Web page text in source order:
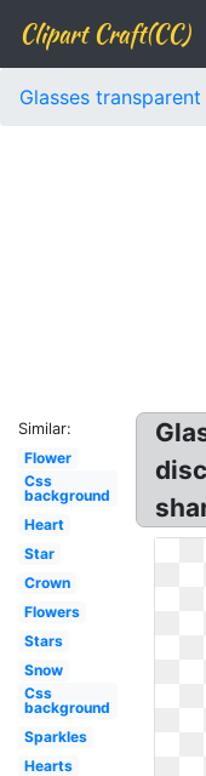
Clipart Craft(CC)
Glasses transparent
Similar:
Flower
Css
background
Heart
Star
Crown
Flowers
Stars
Snow
Css
background
Sparkles
Hearts